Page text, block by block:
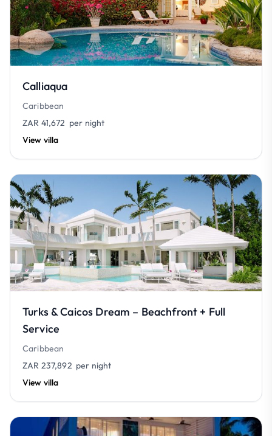
Calliaqua
Caribbean
ZAR 41,672 per night
View villa
Turks & Caicos Dream – Beachfront + Full
Service
Caribbean
ZAR 237,892 per night
View villa